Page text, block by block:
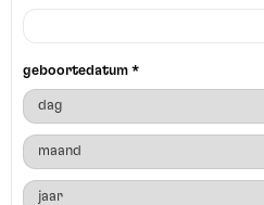
geboortedatum *